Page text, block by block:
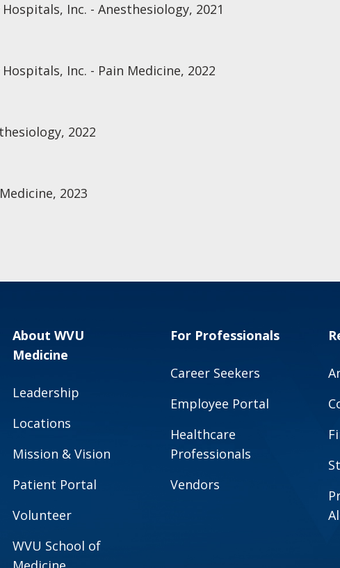
Inc. - Anesthesiology, 2021
Inc. - Pain Medicine, 2022
2022
2023
About WVU
Medicine
Leadership
Locations
Mission & Vision
Patient Portal
Volunteer
WVU School of
For Professionals
Career Seekers
Employee Portal
Healthcare
Professionals
Vendors